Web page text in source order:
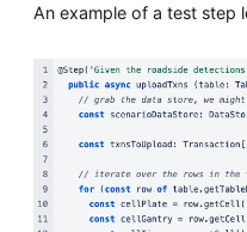
An example of a test step